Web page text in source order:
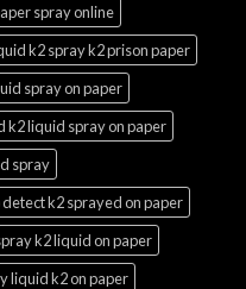
spray online
k2 spray k2 prison paper
spray on paper
k2 liquid spray on paper
spray
k2 sprayed on paper
k2 liquid on paper
liquid k2 on paper